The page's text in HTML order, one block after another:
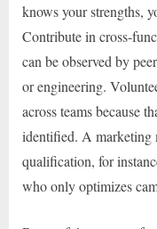
knows your strengths,
Contribute in cross-
can be observed by
or engineering.
across teams because
identified. A marketing
qualification, for
who only optimizes